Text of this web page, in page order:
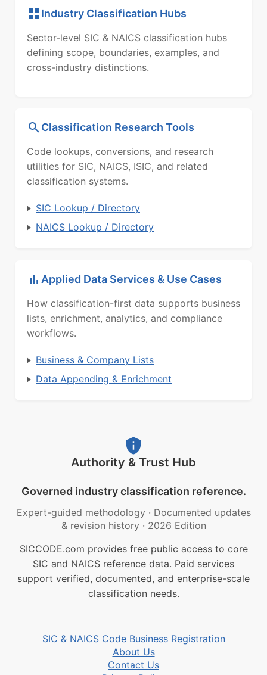
Industry Classification Hubs
Sector-level SIC & NAICS classification hubs
defining scope, boundaries, examples, and
cross-industry distinctions.
Classification Research Tools
Code lookups, conversions, and research
utilities for SIC, NAICS, ISIC, and related
classification systems.
SIC Lookup / Directory
NAICS Lookup / Directory
Applied Data Services & Use Cases
How classification-first data supports business
lists, enrichment, analytics, and compliance
workflows.
Business & Company Lists
Data Appending & Enrichment
Authority & Trust Hub
Governed industry classification reference.
Expert-guided methodology · Documented updates
& revision history · 2026 Edition
SICCODE.com provides free public access to core
SIC and NAICS reference data. Paid services
support verified, documented, and enterprise-scale
classification needs.
SIC & NAICS Code Business Registration
About Us
Contact Us